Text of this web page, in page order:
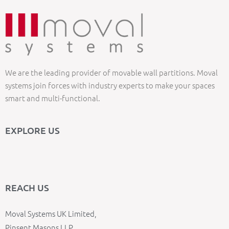
We are the leading provider of movable wall partitions. Moval
systems join forces with industry experts to make your spaces
smart and multi-functional.
EXPLORE US
REACH US
Moval Systems UK Limited,